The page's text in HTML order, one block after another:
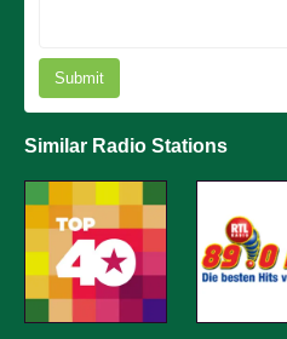
Submit
Similar Radio Stations